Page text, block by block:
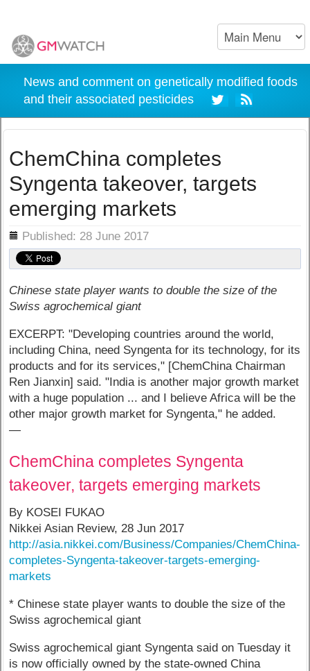
News and comment on genetically modified foods
and their associated pesticides
ChemChina completes
Syngenta takeover, targets
emerging markets
Published: 28 June 2017
Chinese state player wants to double the size of the
Swiss agrochemical giant
EXCERPT: "Developing countries around the world,
including China, need Syngenta for its technology, for its
products and for its services," [ChemChina Chairman
Ren Jianxin] said. "India is another major growth market
with a huge population ... and I believe Africa will be the
other major growth market for Syngenta," he added.
—
ChemChina completes Syngenta
takeover, targets emerging markets
By KOSEI FUKAO
Nikkei Asian Review, 28 Jun 2017
http://asia.nikkei.com/Business/Companies/ChemChina-
completes-Syngenta-takeover-targets-emerging-
markets
* Chinese state player wants to double the size of the
Swiss agrochemical giant
Swiss agrochemical giant Syngenta said on Tuesday it
is now officially owned by the state-owned China